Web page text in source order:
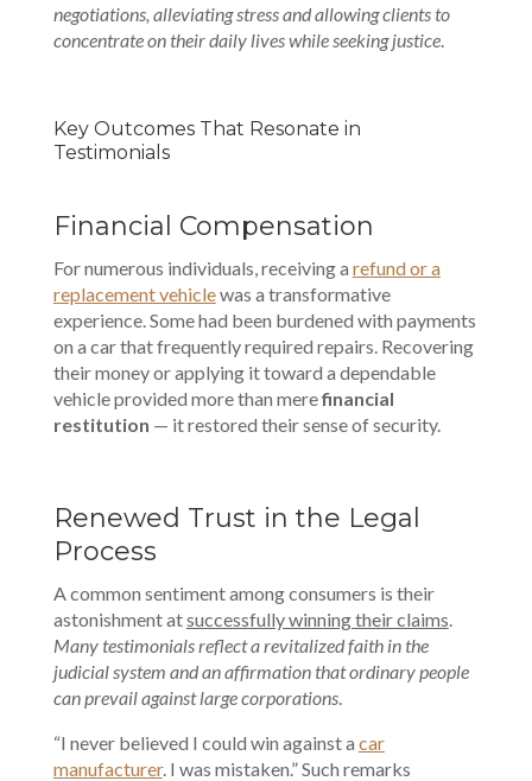
negotiations, alleviating stress and allowing clients to
concentrate on their daily lives while seeking justice.
Key Outcomes That Resonate in
Testimonials
Financial Compensation
For numerous individuals, receiving a refund or a
replacement vehiclewas a transformative
experience. Some had been burdened with payments
on a car that frequently required repairs. Recovering
their money or applying it toward a dependable
vehicle provided more than merefinancial
restitution — it restored their sense of security.
Renewed Trust in the Legal
Process
A common sentiment among consumers is their
astonishment atsuccessfully winning their claims.
Many testimonials reflect a revitalized faith in the
judicial system and an affirmation that ordinary people
can prevail against large corporations.
“I never believed I could win against a car
manufacturer. I was mistaken.” Such remarks